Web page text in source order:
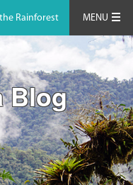
Rainforest MENU
Blog